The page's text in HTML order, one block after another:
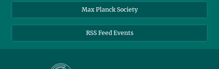
Alumni
Max Planck Society
RSS Feed Events